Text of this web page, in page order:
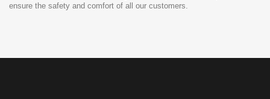
ensure the safety and comfort of all our customers.